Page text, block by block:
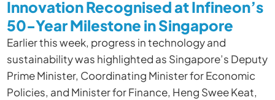
Innovation Recognised at Infineon’s
50-Year Milestone in Singapore
Earlier this week, progress in technology and
sustainability was highlighted as Singapore’s Deputy
Prime Minister, Coordinating Minister for Economic
Policies, and Minister for Finance, Heng Swee Keat,